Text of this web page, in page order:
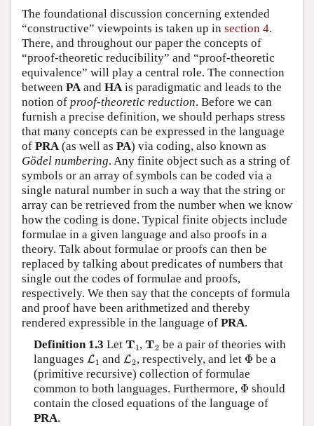
The foundational discussion concerning extended
“constructive” viewpoints is taken up in section 4.
There, and throughout our paper the concepts of
“proof-theoretic reducibility” and “proof-theoretic
equivalence” will play a central role. The connection
between PA and HA is paradigmatic and leads to the
notion of proof-theoretic reduction. Before we can
furnish a precise definition, we should perhaps stress
that many concepts can be expressed in the language
of PRA (as well as PA) via coding, also known as
Gödel numbering. Any finite object such as a string of
symbols or an array of symbols can be coded via a
single natural number in such a way that the string or
array can be retrieved from the number when we know
how the coding is done. Typical finite objects include
formulae in a given language and also proofs in a
theory. Talk about formulae or proofs can then be
replaced by talking about predicates of numbers that
single out the codes of formulae and proofs,
respectively. We then say that the concepts of formula
and proof have been arithmetized and thereby
rendered expressible in the language of PRA.
Definition 1.3 Let T1
T1 ,T2
T2
be a pair of theories with
languages L1
L1 andL2
L2, respectively, and let Φ
Φ be a
(primitive recursive) collection of formulae
common to both languages. Furthermore, Φ
Φshould
contain the closed equations of the language of
PRA.